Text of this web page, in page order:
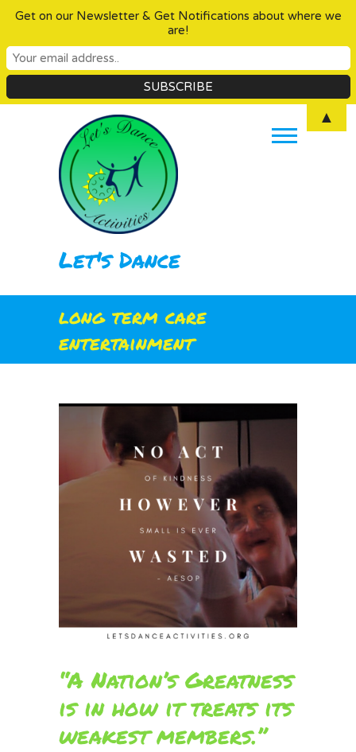
Let's Dance
long term care
entertainment
“A Nation’s Greatness
is in how it treats its
weakest members.”
Get on our Newsletter & Get Notifications about where we
are!
▲